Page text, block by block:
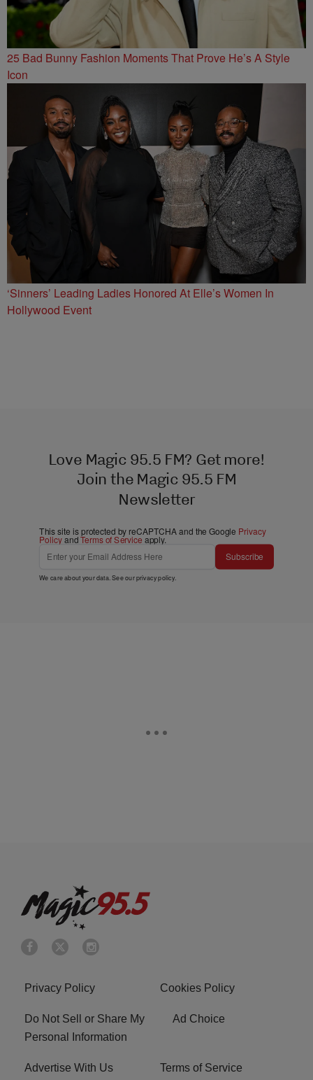
25 Bad Bunny Fashion Moments That Prove He’s A Style
Icon
‘Sinners’ Leading Ladies Honored At Elle’s Women In
Hollywood Event
Love Magic 95.5 FM? Get more!
Join the Magic 95.5 FM
Newsletter
This site is protected by reCAPTCHA and the Google Privacy
PolicyandTerms of Service apply.
Subscribe
We care about your data. See ourprivacy policy.
Privacy Policy Cookies Policy
Do Not Sell or Share My
Personal Information
Ad Choice
Advertise With Us Terms of Service